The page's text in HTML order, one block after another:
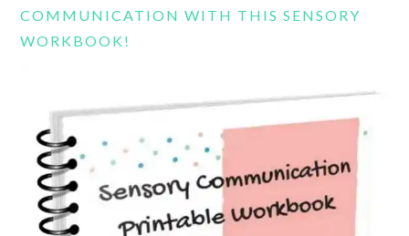
COMMUNICATION WITH THIS SENSORY
WORKBOOK!